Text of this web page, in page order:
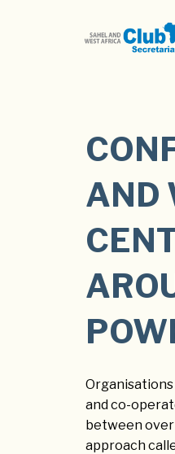
AND
and co-
between over
approach